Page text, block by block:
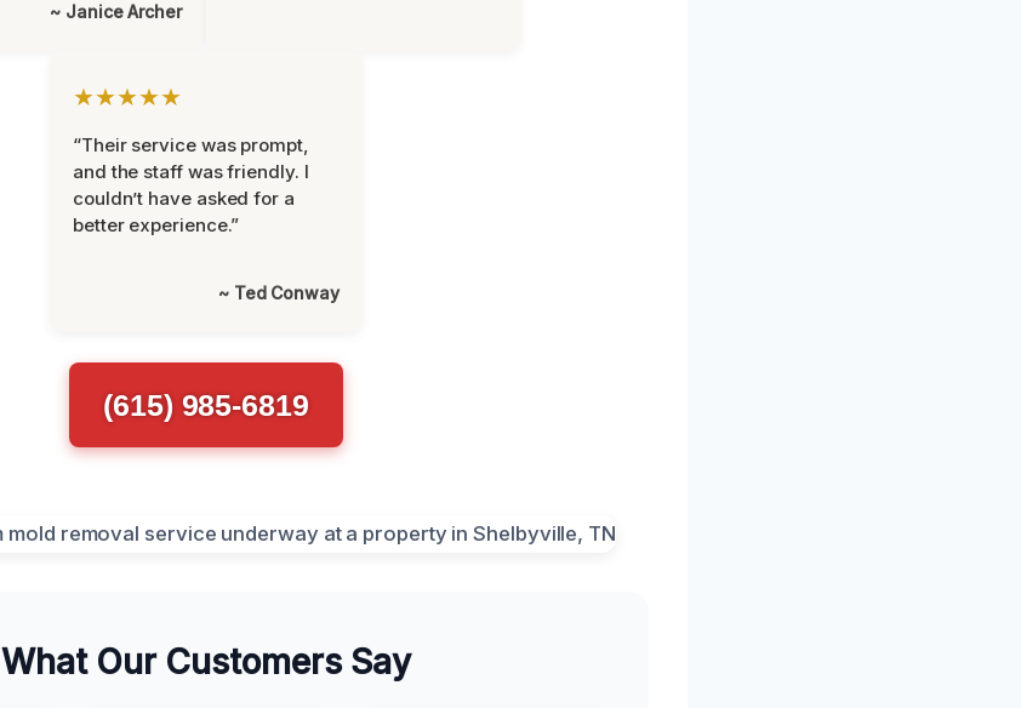
~ Janice Archer
★★★★★
“Their service was prompt,
and the staff was friendly. I
couldn’t have asked for a
better experience.”
~ Ted Conway
(615) 985-6819
What Our Customers Say